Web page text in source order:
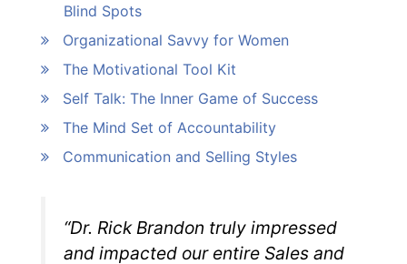
Blind Spots
Organizational Savvy for Women
The Motivational Tool Kit
Self Talk: The Inner Game of Success
The Mind Set of Accountability
Communication and Selling Styles
“Dr. Rick Brandon truly impressed
and impacted our entire Sales and